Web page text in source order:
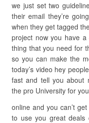
we just set two
their email they’re
when they get tagged
project now you have
thing that you need for
so you can make the
today’s video hey
fast and tell you about
the pro University for
online and you can’t
to use you great